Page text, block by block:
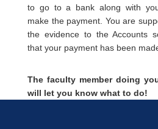
to go to a bank along with
make the payment. You are
the evidence to the Accounts
that your payment has been
The faculty member doing
will let you know what to do!